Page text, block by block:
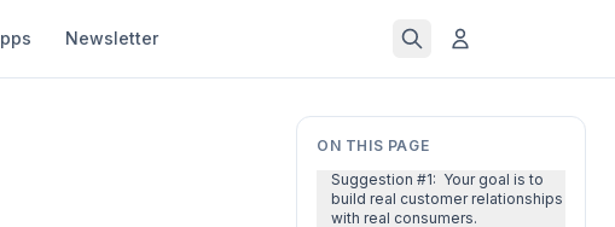
Newsletter
ON THIS PAGE
Suggestion #1: Your goal is to
build real customer relationships
with real consumers.